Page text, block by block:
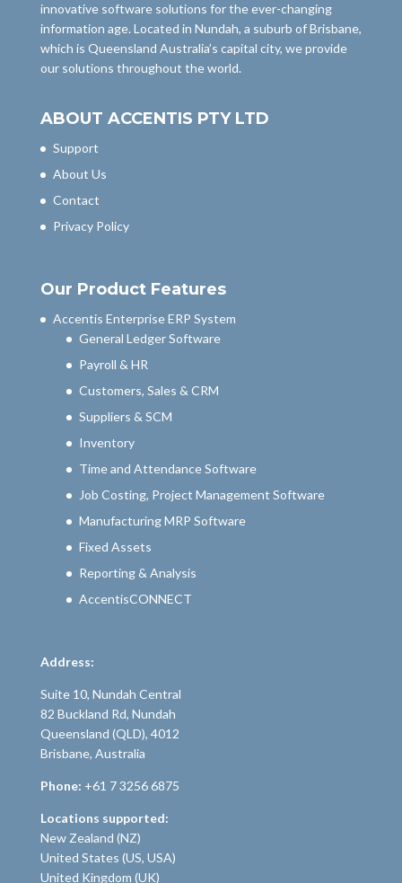
innovative software solutions for the ever-changing
information age. Located in Nundah, a suburb of Brisbane,
which is Queensland Australia’s capital city, we provide
our solutions throughout the world.
ABOUT ACCENTIS PTY LTD
Support
About Us
Contact
Privacy Policy
Our Product Features
Accentis Enterprise ERP System
General Ledger Software
Payroll & HR
Customers, Sales & CRM
Suppliers & SCM
Inventory
Time and Attendance Software
Job Costing, Project Management Software
Manufacturing MRP Software
Fixed Assets
Reporting & Analysis
AccentisCONNECT
Address:
Suite 10, Nundah Central
82 Buckland Rd, Nundah
Queensland (QLD), 4012
Brisbane, Australia
Phone: +61 7 3256 6875
Locations supported:
New Zealand (NZ)
United States (US, USA)
United Kingdom (UK)